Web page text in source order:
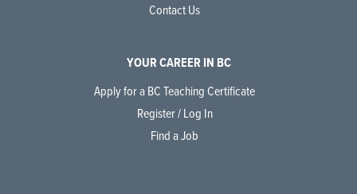
Contact Us
YOUR CAREER IN BC
Apply for a BC Teaching Certificate
Register / Log In
Find a Job